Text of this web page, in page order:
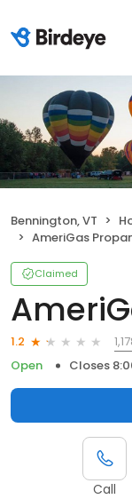
Bennington, VT
AmeriGas
Claimed
1.2
Open
Closes
Call